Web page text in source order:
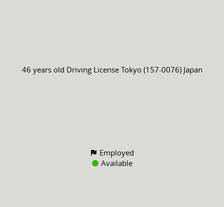
46 years old Driving License Tokyo (157-0076) Japan
Employed
Available